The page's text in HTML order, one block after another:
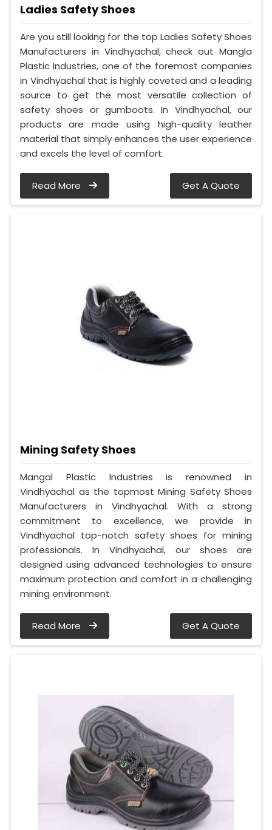
Ladies Safety Shoes
Are you still looking for the top Ladies Safety Shoes
Manufacturers in Vindhyachal, check out Mangla
Plastic Industries, one of the foremost companies
in Vindhyachal that is highly coveted and a leading
source to get the most versatile collection of
safety shoes or gumboots. In Vindhyachal, our
products are made using high-quality leather
material that simply enhances the user experience
and excels the level of comfort.
Read More Get A Quote
Mining Safety Shoes
Mangal Plastic Industries is renowned in
Vindhyachal as the topmost Mining Safety Shoes
Manufacturers in Vindhyachal. With a strong
commitment to excellence, we provide in
Vindhyachal top-notch safety shoes for mining
professionals. In Vindhyachal, our shoes are
designed using advanced technologies to ensure
maximum protection and comfort in a challenging
mining environment.
Read More Get A Quote